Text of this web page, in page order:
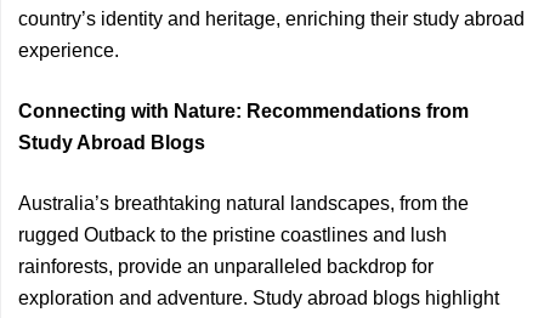
country’s identity and heritage, enriching their study abroad
experience.
Connecting with Nature: Recommendations from
Study Abroad Blogs
Australia’s breathtaking natural landscapes, from the
rugged Outback to the pristine coastlines and lush
rainforests, provide an unparalleled backdrop for
exploration and adventure. Study abroad blogs highlight